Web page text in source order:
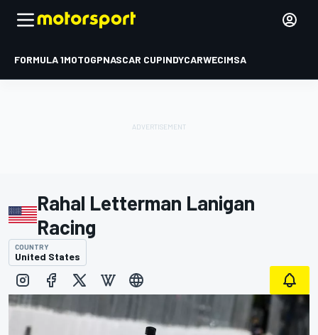
FORMULA 1MOTOGPNASCAR CUPINDYCARWECIMSA
Rahal Letterman Lanigan
Racing
COUNTRY
United States